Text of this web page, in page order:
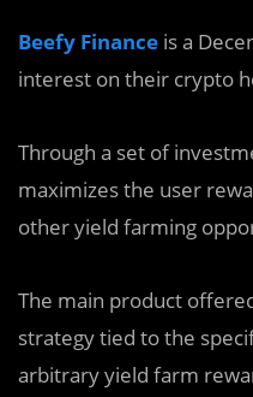
Beefy Finance is a
interest on their crypto
Through a set of
maximizes the user
‌other yield‌ farming
The main product
strategy tied to the
arbitrary yield farm